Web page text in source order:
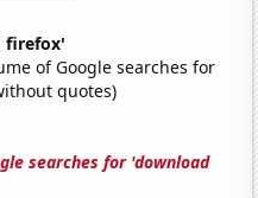
firefox'
of Google searches for
quotes)
searches for 'download